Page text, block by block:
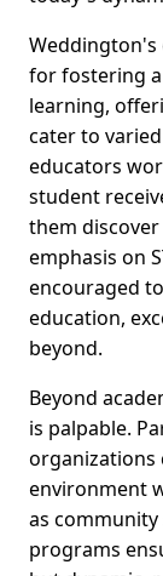
for fostering
learning,
cater to
educators
student
them
emphasis on
encouraged
education,
beyond.
Beyond
is palpable.
organizations
environment
as
programs